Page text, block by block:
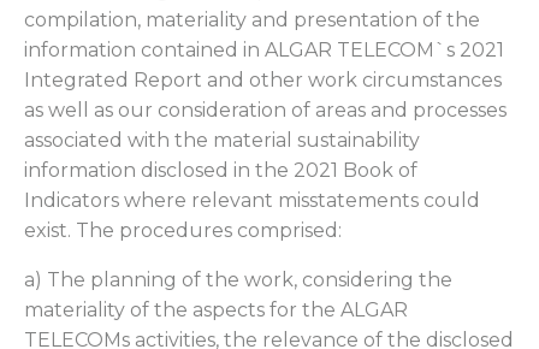
compilation, materiality and presentation of the
information contained in ALGAR TELECOM`s 2021
Integrated Report and other work circumstances
as well as our consideration of areas and processes
associated with the material sustainability
information disclosed in the 2021 Book of
Indicators where relevant misstatements could
exist. The procedures comprised:
a) The planning of the work, considering the
materiality of the aspects for the ALGAR
TELECOMs activities, the relevance of the disclosed